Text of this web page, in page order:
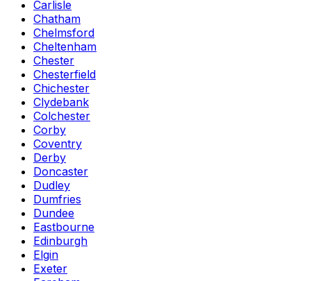
Carlisle
Chatham
Chelmsford
Cheltenham
Chester
Chesterfield
Chichester
Clydebank
Colchester
Corby
Coventry
Derby
Doncaster
Dudley
Dumfries
Dundee
Eastbourne
Edinburgh
Elgin
Exeter